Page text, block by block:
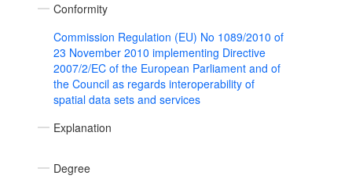
Conformity
Commission Regulation (EU) No 1089/2010 of
23 November 2010 implementing Directive
2007/2/EC of the European Parliament and of
the Council as regards interoperability of
spatial data sets and services
Explanation
Degree